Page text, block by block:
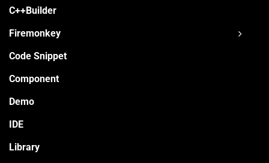
C++Builder
Firemonkey
Code Snippet
Component
Demo
IDE
Library